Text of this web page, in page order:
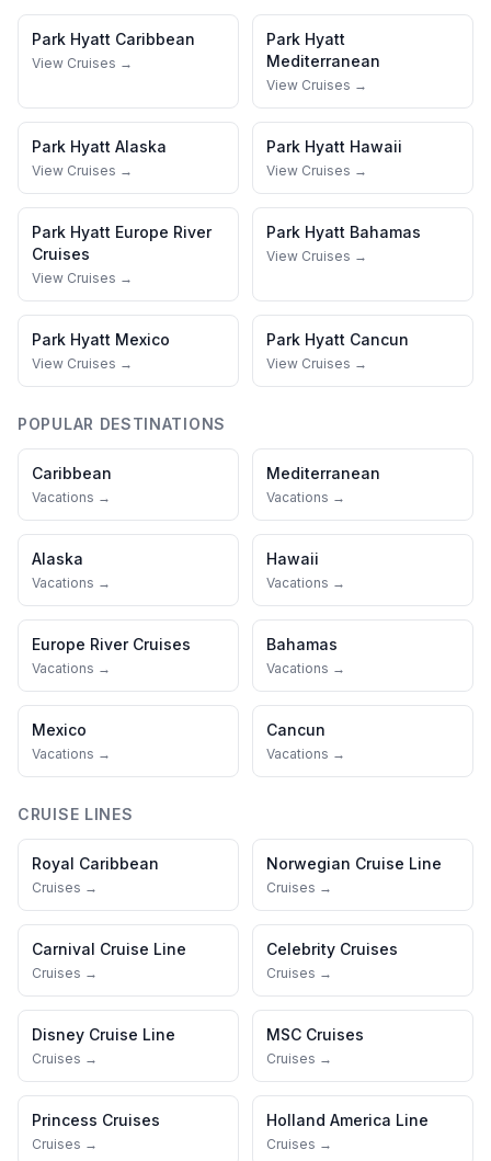
Park Hyatt Caribbean
View Cruises →
Park Hyatt
Mediterranean
View Cruises →
Park Hyatt Alaska
View Cruises →
Park Hyatt Hawaii
View Cruises →
Park Hyatt Europe River
Cruises
View Cruises →
Park Hyatt Bahamas
View Cruises →
Park Hyatt Mexico
View Cruises →
Park Hyatt Cancun
View Cruises →
POPULAR DESTINATIONS
Caribbean
Vacations →
Mediterranean
Vacations →
Alaska
Vacations →
Hawaii
Vacations →
Europe River Cruises
Vacations →
Bahamas
Vacations →
Mexico
Vacations →
Cancun
Vacations →
CRUISE LINES
Royal Caribbean
Cruises →
Norwegian Cruise Line
Cruises →
Carnival Cruise Line
Cruises →
Celebrity Cruises
Cruises →
Disney Cruise Line
Cruises →
MSC Cruises
Cruises →
Princess Cruises
Cruises →
Holland America Line
Cruises →